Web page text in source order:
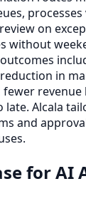
on
without
in
revenue
Alcala
and
for